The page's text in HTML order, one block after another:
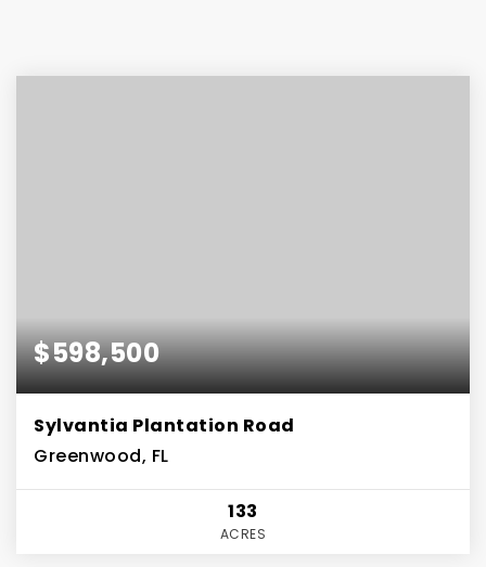
$598,500
Sylvantia Plantation Road
Greenwood, FL
133
ACRES